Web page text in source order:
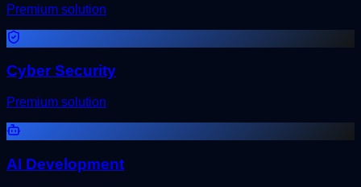
Premium solution
Cyber Security
Premium solution
AI Development